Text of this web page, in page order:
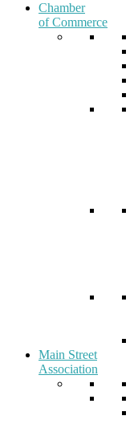
Chamber
of Commerce
Main Street
Association